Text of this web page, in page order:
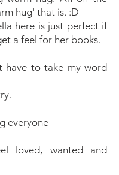
hug' that is. :D
here is just perfect if
a feel for her books.
have to take my word
everyone
loved, wanted and